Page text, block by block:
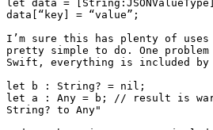
let data =
data[“key] = “value”;
I’m sure this has plenty of uses
pretty simple to do. One
Swift, everything is included
let b : String? = nil;
let a : Any = b; // result is
String? to Any"